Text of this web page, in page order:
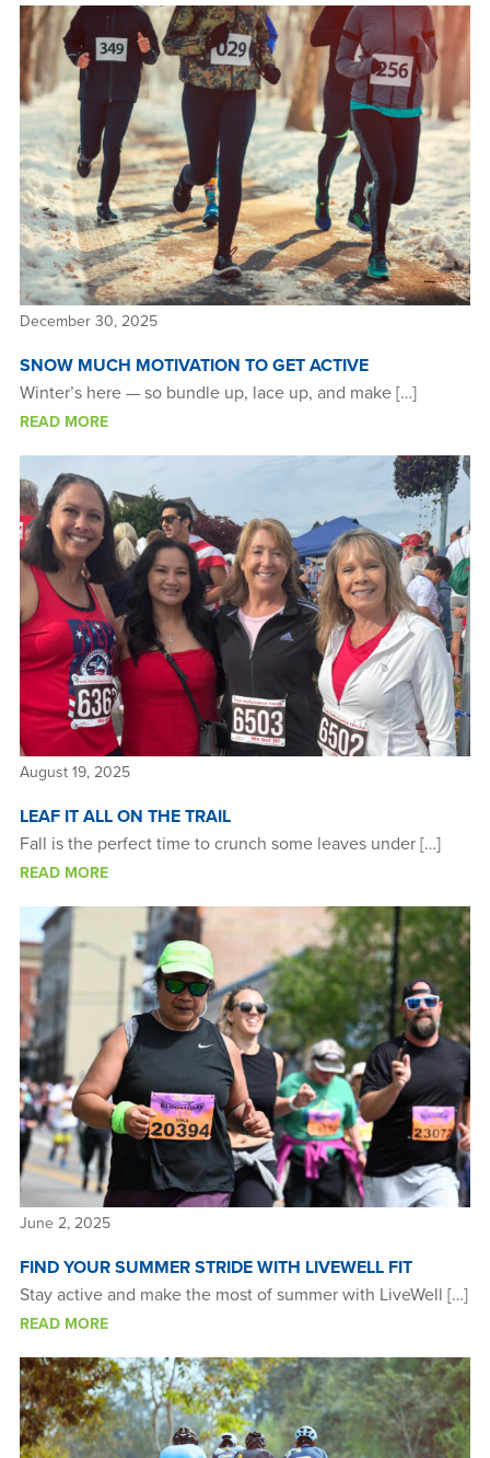
December 30, 2025
SNOW MUCH MOTIVATION TO GET ACTIVE
Winter’s here — so bundle up, lace up, and make […]
READ MORE
August 19, 2025
LEAF IT ALL ON THE TRAIL
Fall is the perfect time to crunch some leaves under […]
READ MORE
June 2, 2025
FIND YOUR SUMMER STRIDE WITH LIVEWELL FIT
Stay active and make the most of summer with LiveWell […]
READ MORE